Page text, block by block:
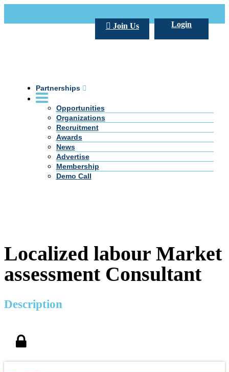
Login
Join Us
Partnerships
Opportunities
Organizations
Recruitment
Awards
News
Advertise
Membership
Demo Call
Localized labour Market
assessment Consultant
Description